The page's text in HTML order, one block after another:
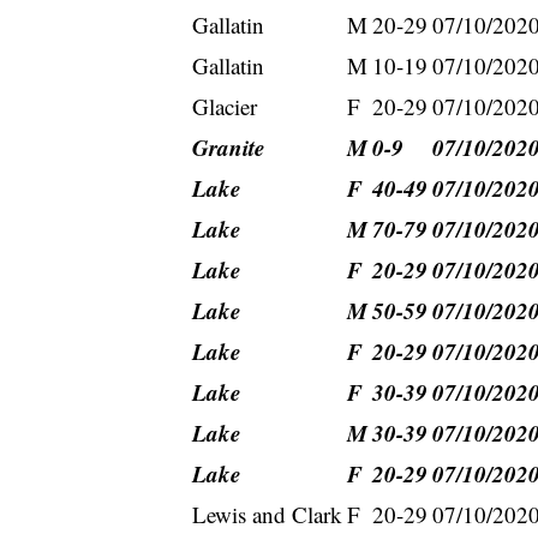
Gallatin
M20-29 07/10/2020
Gallatin
M 10-19 07/10/2020
Glacier
F 20-29 07/10/2020
Granite M0-9
07/10/2020
Lake
F 40-4907/10/2020
Lake
M70-7907/10/2020
Lake
F 20-2907/10/2020
Lake
M50-5907/10/2020
Lake
F 20-2907/10/2020
Lake
F 30-3907/10/2020
Lake
M30-3907/10/2020
Lake
F 20-2907/10/2020
Lewis and Clark F 20-29 07/10/2020